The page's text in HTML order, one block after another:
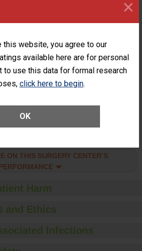
this website, you agree to our
available here are for personal
to use this data for formal research
click here to begin.
OK
×
PERFORMANCE
of Cataract
Patients Who
Unplanned
Eye Surgery
ACHIEVED THE
ON THIS SURGERY CENTER’S
Harm
and Ethics
Infections